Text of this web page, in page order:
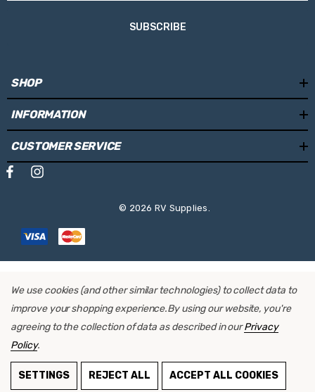
ADD TO CART
SUBSCRIBE
SHOP
INFORMATION
CUSTOMER SERVICE
© 2026 RV Supplies.
We use cookies (and other similar technologies) to collect data to
improve your shopping experience.By using our website, you're
agreeing to the collection of data as described in ourPrivacy
Policy.
SETTINGS REJECT ALL ACCEPT ALL COOKIES